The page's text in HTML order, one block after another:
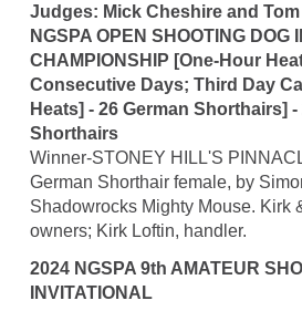
Judges: Mick Cheshire and
NGSPA OPEN SHOOTING DOG
CHAMPIONSHIP [One-Hour
Consecutive Days; Third Day
Heats] - 26 German Shorthairs] -
Shorthairs
Winner-STONEY HILL'S
German Shorthair female, by
Shadowrocks Mighty Mouse. Kirk
owners; Kirk Loftin, handler.
2024 NGSPA 9th AMATEUR
INVITATIONAL